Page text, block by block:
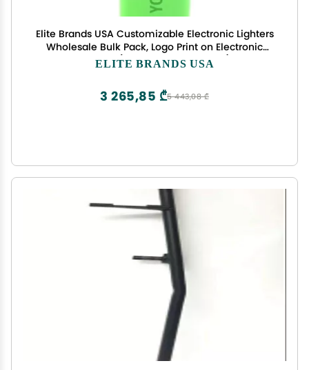
Elite Brands USA Customizable Electronic Lighters
Wholesale Bulk Pack, Logo Print on Electronic
Lighters (MULTICOLOR-500PCS)
ELITE BRANDS USA
5 443,08 ₾
3 265,85 ₾